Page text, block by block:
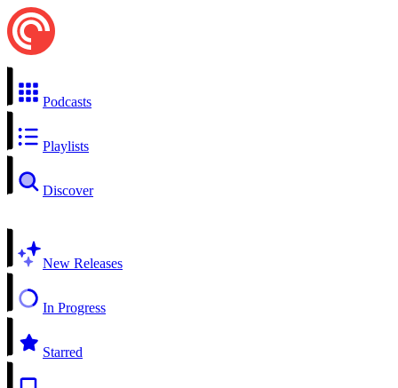
Podcasts
Playlists
Discover
New Releases
In Progress
Starred